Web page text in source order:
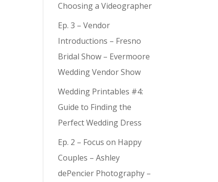
Choosing a Videographer
Ep. 3 – Vendor
Introductions – Fresno
Bridal Show – Evermoore
Wedding Vendor Show
Wedding Printables #4:
Guide to Finding the
Perfect Wedding Dress
Ep. 2 – Focus on Happy
Couples – Ashley
dePencier Photography –